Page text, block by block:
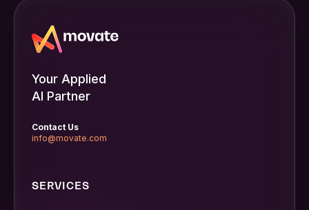
Your Applied
AI Partner
Contact Us
info@movate.com
SERVICES